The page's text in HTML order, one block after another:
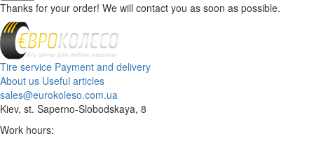
Thanks for your order! We will contact you as soon as possible.
Tire service Payment and delivery
About us Useful articles
sales@eurokoleso.com.ua
Kiev, st. Saperno-Slobodskaya, 8
Work hours: